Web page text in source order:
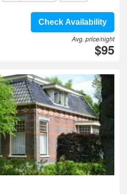
Check Availability
Avg. price/night
$95